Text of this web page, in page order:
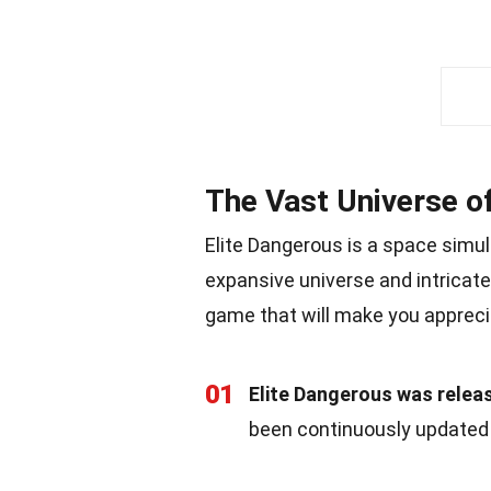
The Vast Universe
Elite Dangerous is a space
expansive universe and
game that will make you
01
Elite Dangerous was
been continuously